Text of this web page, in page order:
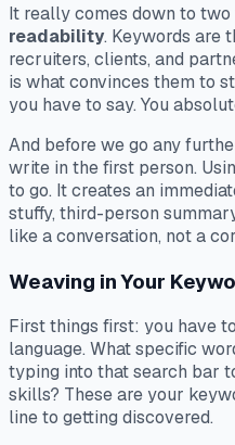
It really comes down to two
readability. Keywords are
recruiters, clients, and
is what convinces them to
you have to say. You
And before we go any
write in the first person.
to go. It creates an
stuffy, third-person
like a conversation, not a
Weaving in Your
First things first: you have
language. What specific
typing into that search bar
skills? These are your
line to getting discovered.